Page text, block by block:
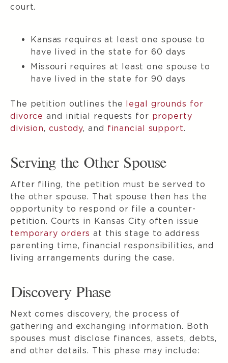
court.
Kansas requires at least one spouse to
have lived in the state for 60 days
Missouri requires at least one spouse to
have lived in the state for 90 days
The petition outlines the legal grounds for
divorce and initial requests for property
division, custody, and financial support.
Serving the Other Spouse
After filing, the petition must be served to
the other spouse. That spouse then has the
opportunity to respond or file a counter-
petition. Courts in Kansas City often issue
temporary orders at this stage to address
parenting time, financial responsibilities, and
living arrangements during the case.
Discovery Phase
Next comes discovery, the process of
gathering and exchanging information. Both
spouses must disclose finances, assets, debts,
and other details. This phase may include: